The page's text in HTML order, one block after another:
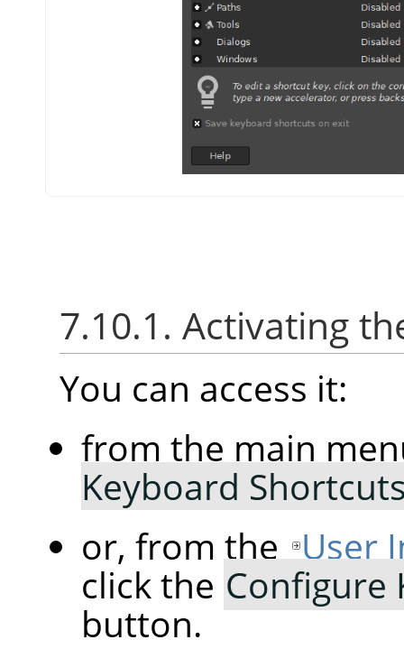
7.10.1. Activating
You can access it:
from the main
Keyboard
or, from the User
click the Configure
button.